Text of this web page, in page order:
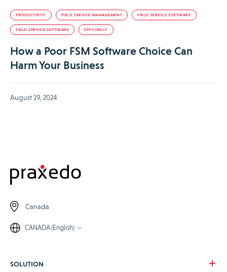
PRODUCTIVITY FIELD SERVICE MANAGEMENT FIELD SERVICE SOFTWARE
FIELD SERVICE SOFTWARE EFFICIENCY
How a Poor FSM Software Choice Can
Harm Your Business
August 19, 2024
Canada
CANADA (English)
SOLUTION